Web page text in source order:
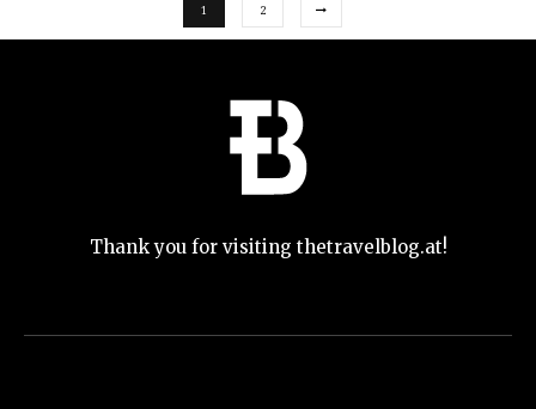
1 2
Thank you for visiting thetravelblog.at!